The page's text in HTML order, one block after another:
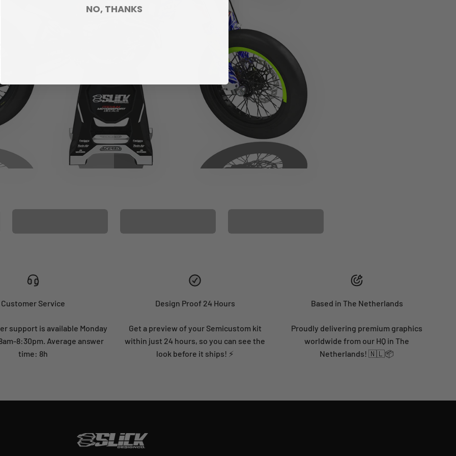
Customer Service
support is available Monday
8:30pm. Average answer
time: 8h
Design Proof 24 Hours
Get a preview of your Semicustom kit
within just 24 hours, so you can see the
look before it ships! ⚡
Based in The Netherlands
Proudly delivering premium graphics
worldwide from our HQ in The
Netherlands! 🇳🇱📦
NO, THANKS